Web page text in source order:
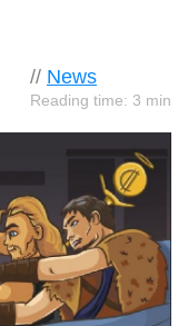
// News
Reading time: 3 min